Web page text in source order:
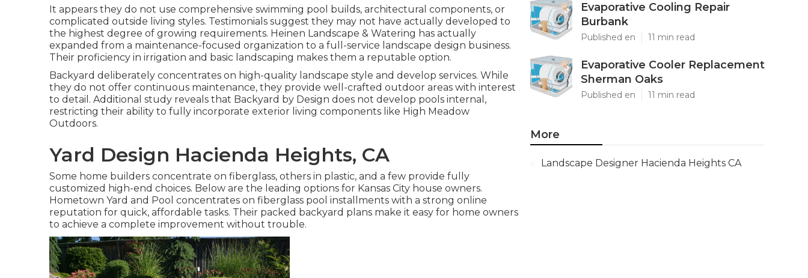
It appears they do not use comprehensive swimming pool builds, architectural components, or
complicated outside living styles. Testimonials suggest they may not have actually developed to
the highest degree of growing requirements. Heinen Landscape & Watering has actually
expanded from a maintenance-focused organization to a full-service landscape design business.
Their proficiency in irrigation and basic landscaping makes them a reputable option.
Backyard deliberately concentrates on high-quality landscape style and develop services. While
they do not offer continuous maintenance, they provide well-crafted outdoor areas with interest
to detail. Additional study reveals that Backyard by Design does not develop pools internal,
restricting their ability to fully incorporate exterior living components like High Meadow
Outdoors.
Yard Design Hacienda Heights, CA
Some home builders concentrate on fiberglass, others in plastic, and a few provide fully
customized high-end choices. Below are the leading options for Kansas City house owners.
Hometown Yard and Pool concentrates on fiberglass pool installments with a strong online
reputation for quick, affordable tasks. Their packed backyard plans make it easy for home owners
to achieve a complete improvement without trouble.
Evaporative Cooling Repair
Burbank
Published en 11 min read
Evaporative Cooler Replacement
Sherman Oaks
Published en 11 min read
More
Landscape Designer Hacienda Heights CA